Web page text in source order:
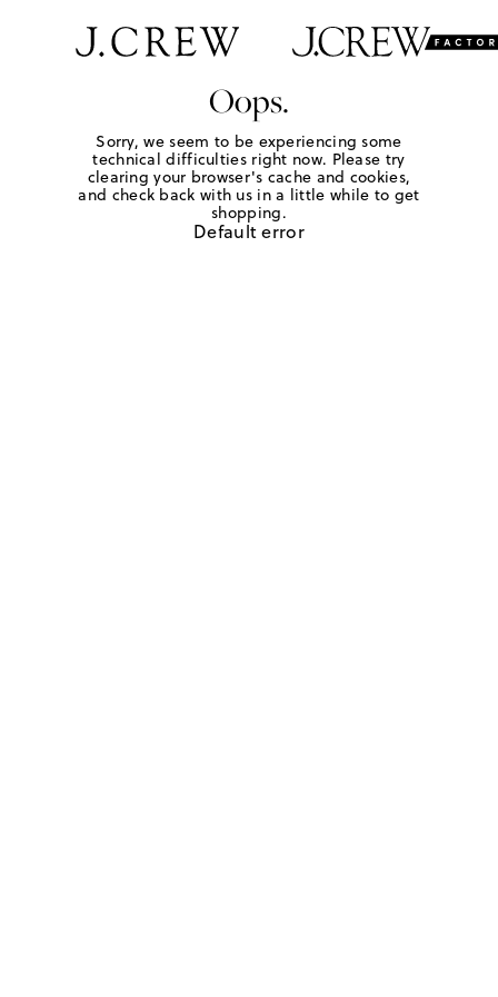
Oops.
Sorry, we seem to be experiencing some
technical difficulties right now. Please try
clearing your browser's cache and cookies,
and check back with us in a little while to get
shopping.
Default error